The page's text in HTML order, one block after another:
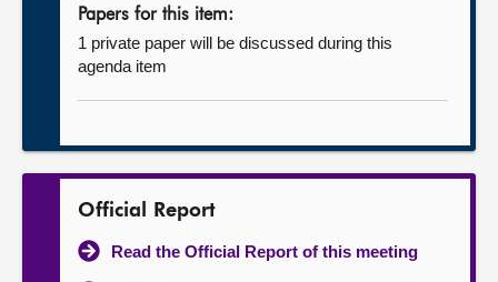
Papers for this item:
1 private paper will be discussed during this
agenda item
Official Report
Read the Official Report of this meeting